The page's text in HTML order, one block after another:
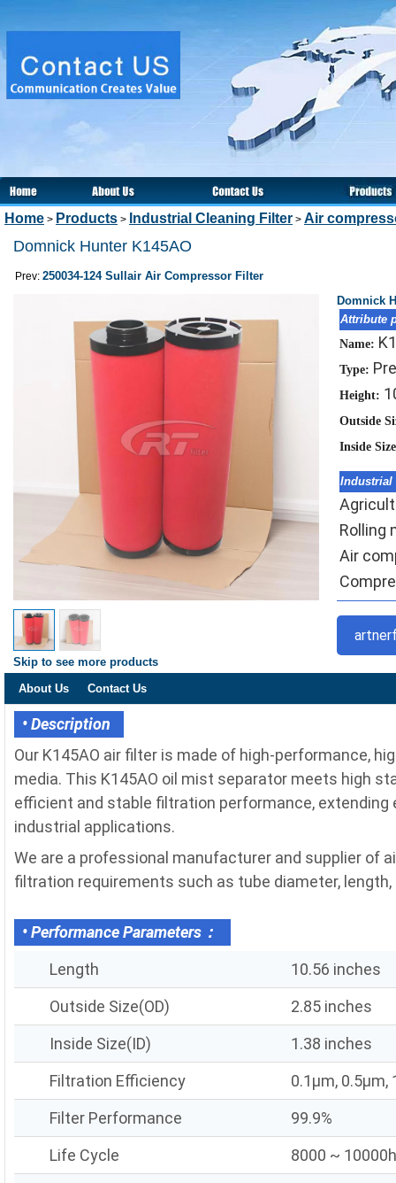
Home > Products > Industrial Cleaning Filter > Air
Domnick Hunter K145AO
Prev: 250034-124 Sullair Air Compressor Filter
Skip to see more products
Domnick
Attribute
Name:
Type:
Height:
Outside
Inside
Industrial
Rolling
Air
About Us Contact Us
• Description
Our K145AO air filter is made of high-performance,
media. This K145AO oil mist separator meets high
efficient and stable filtration performance,
industrial applications.
We are a professional manufacturer and supplier of
filtration requirements such as tube diameter,
• Performance Parameters：
Length
10.56 inches
Outside Size(OD)
2.85 inches
Inside Size(ID)
1.38 inches
Filtration Efficiency
0.1μm, 0.5μm,
Filter Performance
99.9%
Life Cycle
8000 ~ 10000h